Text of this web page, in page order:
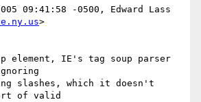
09:41:58 -0500, Edward Lass
>
element, IE's tag soup parser
slashes, which it doesn't
of valid